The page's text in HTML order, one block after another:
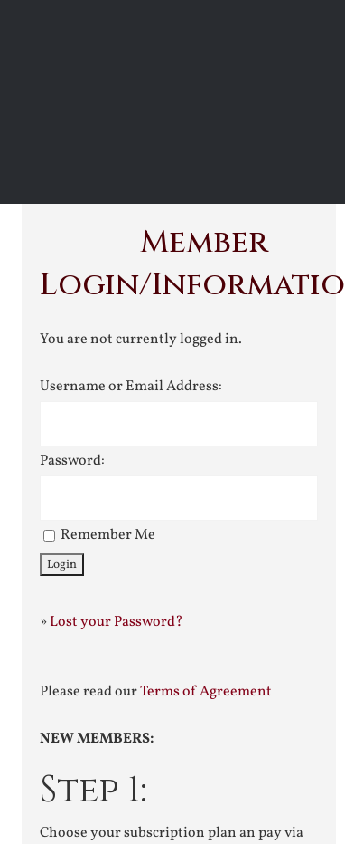
Member
Login/
You are not currently logged in.
Username or Email Address:
Password:
Remember Me
»Lost your Password?
Please read ourTerms of Agreement
NEW MEMBERS:
Step 1:
Choose your subscription plan an pay via